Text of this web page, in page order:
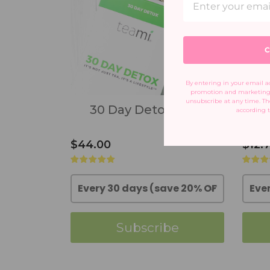
30 Day Detox Pack
$44.00
Subscribe
By entering in your email
promotion and marketing
unsubscribe at any time.
according